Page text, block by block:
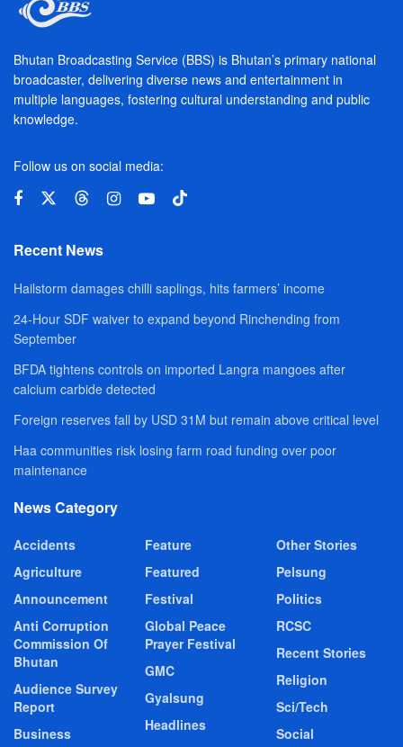
Bhutan Broadcasting Service (BBS) is Bhutan’s primary national
broadcaster, delivering diverse news and entertainment in
multiple languages, fostering cultural understanding and public
knowledge.
Follow us on social media:
Recent News
Hailstorm damages chilli saplings, hits farmers’ income
24-Hour SDF waiver to expand beyond Rinchending from
September
BFDA tightens controls on imported Langra mangoes after
calcium carbide detected
Foreign reserves fall by USD 31M but remain above critical level
Haa communities risk losing farm road funding over poor
maintenance
News Category
Accidents
Agriculture
Announcement
Anti Corruption
Commission Of
Bhutan
Audience Survey
Report
Business
Feature
Featured
Festival
Global Peace
Prayer Festival
GMC
Gyalsung
Headlines
Other Stories
Pelsung
Politics
RCSC
Recent Stories
Religion
Sci/Tech
Social